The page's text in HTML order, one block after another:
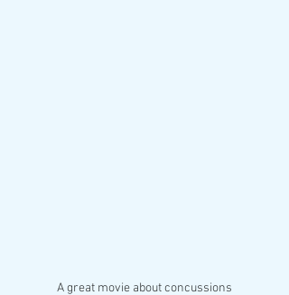
A great movie about concussions